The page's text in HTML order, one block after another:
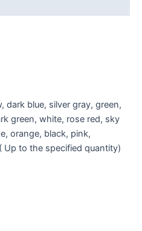
dark blue, silver gray, green,
green, white, rose red, sky
orange, black, pink,
to the specified quantity)